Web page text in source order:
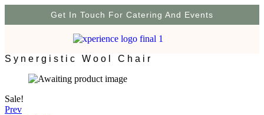
Get In Touch For Catering And Events
Synergistic Wool Chair
Sale!
Prev